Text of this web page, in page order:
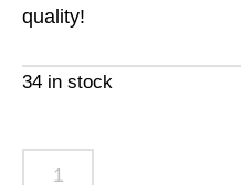
quality!
34 in stock